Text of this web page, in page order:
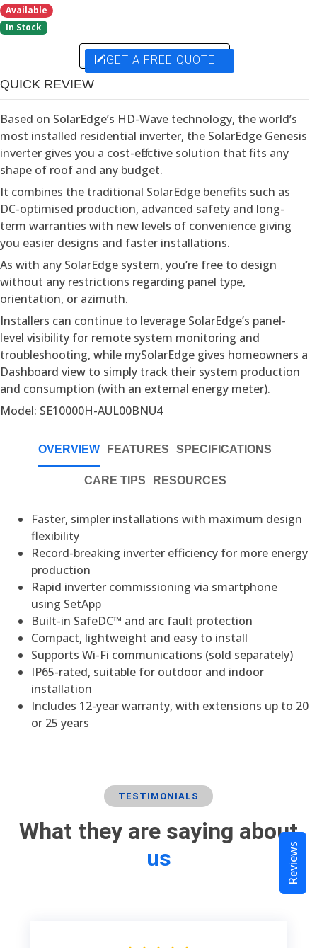
Available
In Stock
GET A FREE QUOTE
QUICK REVIEW
Based on SolarEdge’s HD-Wave technology, the world’s
most installed residential inverter, the SolarEdge Genesis
inverter gives you a cost-effective solution that fits any
shape of roof and any budget.
It combines the traditional SolarEdge benefits such as
DC-optimised production, advanced safety and long-
term warranties with new levels of convenience giving
you easier designs and faster installations.
As with any SolarEdge system, you’re free to design
without any restrictions regarding panel type,
orientation, or azimuth.
Installers can continue to leverage SolarEdge’s panel-
level visibility for remote system monitoring and
troubleshooting, while mySolarEdge gives homeowners a
Dashboard view to simply track their system production
and consumption (with an external energy meter).
Model: SE10000H-AUL00BNU4
OVERVIEW FEATURES SPECIFICATIONS
CARE TIPS RESOURCES
Faster, simpler installations with maximum design
flexibility
Record-breaking inverter efficiency for more energy
production
Rapid inverter commissioning via smartphone
using SetApp
Built-in SafeDC™ and arc fault protection
Compact, lightweight and easy to install
Supports Wi-Fi communications (sold separately)
IP65-rated, suitable for outdoor and indoor
installation
Includes 12-year warranty, with extensions up to 20
or 25 years
TESTIMONIALS
What they are saying about
us
Reviews